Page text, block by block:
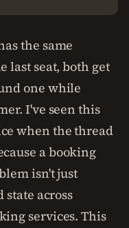
the same
last seat, both get
one while
I've seen this
when the thread
a booking
isn't just
across
services. This